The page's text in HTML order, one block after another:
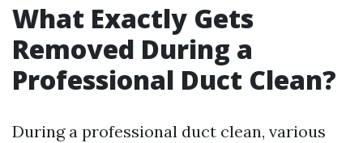
What Exactly Gets
Removed During a
Professional Duct Clean?
During a professional duct clean, various